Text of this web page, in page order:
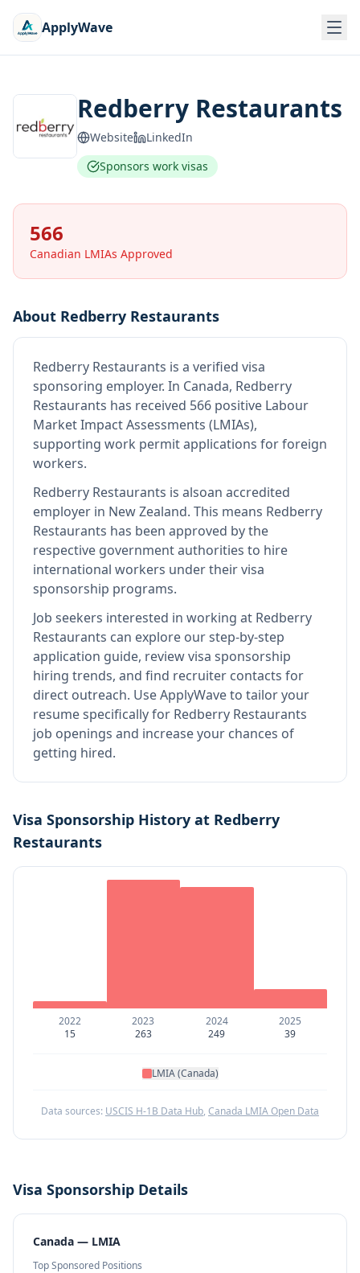
ApplyWave
Redberry Restaurants
Website
LinkedIn
Sponsors work visas
566
Canadian LMIAs Approved
About Redberry Restaurants
Redberry Restaurants is a verified visa
sponsoring employer. In Canada, Redberry
Restaurants has received 566 positive Labour
Market Impact Assessments (LMIAs),
supporting work permit applications for foreign
workers.
Redberry Restaurants is alsoan accredited
employer in New Zealand. This means Redberry
Restaurants has been approved by the
respective government authorities to hire
international workers under their visa
sponsorship programs.
Job seekers interested in working at Redberry
Restaurants can explore our step-by-step
application guide, review visa sponsorship
hiring trends, and find recruiter contacts for
direct outreach. Use ApplyWave to tailor your
resume specifically for Redberry Restaurants
job openings and increase your chances of
getting hired.
Visa Sponsorship History at Redberry
Restaurants
2022
15
2023
263
2024
249
2025
39
LMIA (Canada)
Data sources: USCIS H-1B Data Hub, Canada LMIA Open Data
Visa Sponsorship Details
Canada — LMIA
Top Sponsored Positions